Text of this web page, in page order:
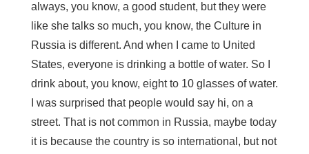
always, you know, a good student, but they were
like she talks so much, you know, the Culture in
Russia is different. And when I came to United
States, everyone is drinking a bottle of water. So I
drink about, you know, eight to 10 glasses of water.
I was surprised that people would say hi, on a
street. That is not common in Russia, maybe today
it is because the country is so international, but not